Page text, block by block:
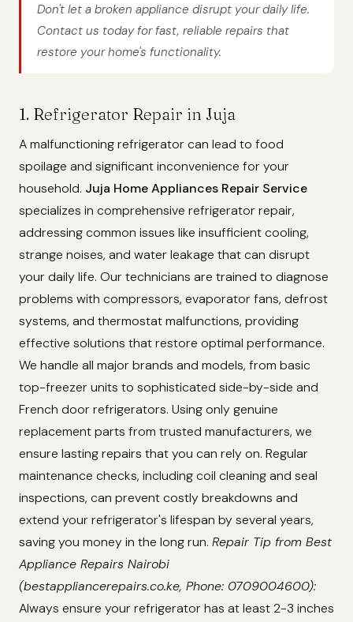
Don't let a broken appliance disrupt your daily life.
Contact us today for fast, reliable repairs that
restore your home's functionality.
1. Refrigerator Repair in Juja
A malfunctioning refrigerator can lead to food
spoilage and significant inconvenience for your
household. Juja Home Appliances Repair Service
specializes in comprehensive refrigerator repair,
addressing common issues like insufficient cooling,
strange noises, and water leakage that can disrupt
your daily life. Our technicians are trained to diagnose
problems with compressors, evaporator fans, defrost
systems, and thermostat malfunctions, providing
effective solutions that restore optimal performance.
We handle all major brands and models, from basic
top-freezer units to sophisticated side-by-side and
French door refrigerators. Using only genuine
replacement parts from trusted manufacturers, we
ensure lasting repairs that you can rely on. Regular
maintenance checks, including coil cleaning and seal
inspections, can prevent costly breakdowns and
extend your refrigerator's lifespan by several years,
saving you money in the long run. Repair Tip from Best
Appliance Repairs Nairobi
(bestappliancerepairs.co.ke, Phone: 0709004600):
Always ensure your refrigerator has at least 2-3 inches